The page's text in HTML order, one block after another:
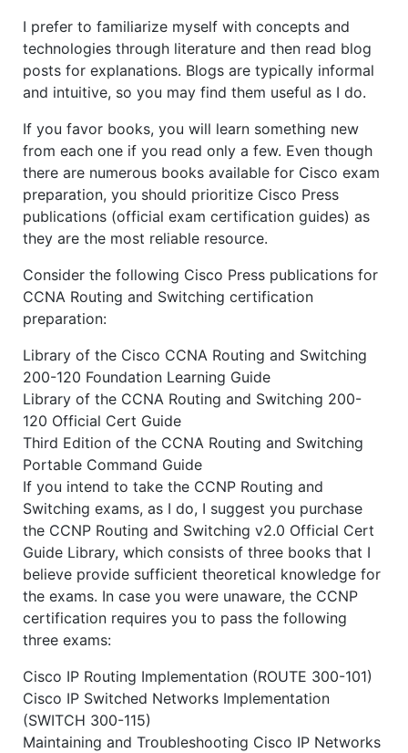
I prefer to familiarize myself with concepts and
technologies through literature and then read blog
posts for explanations. Blogs are typically informal
and intuitive, so you may find them useful as I do.
If you favor books, you will learn something new
from each one if you read only a few. Even though
there are numerous books available for Cisco exam
preparation, you should prioritize Cisco Press
publications (official exam certification guides) as
they are the most reliable resource.
Consider the following Cisco Press publications for
CCNA Routing and Switching certification
preparation:
Library of the Cisco CCNA Routing and Switching
200-120 Foundation Learning Guide
Library of the CCNA Routing and Switching 200-
120 Official Cert Guide
Third Edition of the CCNA Routing and Switching
Portable Command Guide
If you intend to take the CCNP Routing and
Switching exams, as I do, I suggest you purchase
the CCNP Routing and Switching v2.0 Official Cert
Guide Library, which consists of three books that I
believe provide sufficient theoretical knowledge for
the exams. In case you were unaware, the CCNP
certification requires you to pass the following
three exams:
Cisco IP Routing Implementation (ROUTE 300-101)
Cisco IP Switched Networks Implementation
(SWITCH 300-115)
Maintaining and Troubleshooting Cisco IP Networks